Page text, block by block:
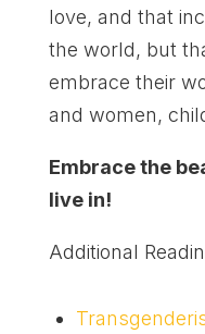
love, and that
the world, but
embrace their
and women,
Embrace the
live in!
Additional